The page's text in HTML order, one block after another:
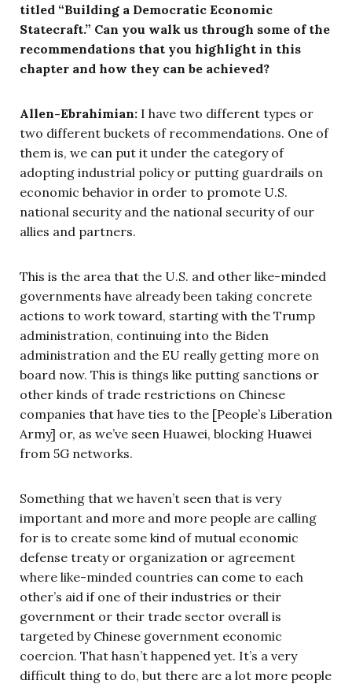
titled “Building a Democratic Economic
Statecraft.” Can you walk us through some of the
recommendations that you highlight in this
chapter and how they can be achieved?
Allen-Ebrahimian: I have two different types or
two different buckets of recommendations. One of
them is, we can put it under the category of
adopting industrial policy or putting guardrails on
economic behavior in order to promote U.S.
national security and the national security of our
allies and partners.
This is the area that the U.S. and other like-minded
governments have already been taking concrete
actions to work toward, starting with the Trump
administration, continuing into the Biden
administration and the EU really getting more on
board now. This is things like putting sanctions or
other kinds of trade restrictions on Chinese
companies that have ties to the [People’s Liberation
Army] or, as we’ve seen Huawei, blocking Huawei
from 5G networks.
Something that we haven’t seen that is very
important and more and more people are calling
for is to create some kind of mutual economic
defense treaty or organization or agreement
where like-minded countries can come to each
other’s aid if one of their industries or their
government or their trade sector overall is
targeted by Chinese government economic
coercion. That hasn’t happened yet. It’s a very
difficult thing to do, but there are a lot more people